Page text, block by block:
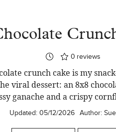
0 reviews
crunch cake is my
viral dessert: an 8x8
ganache and a crispy
Updated: 05/12/2026 Author: